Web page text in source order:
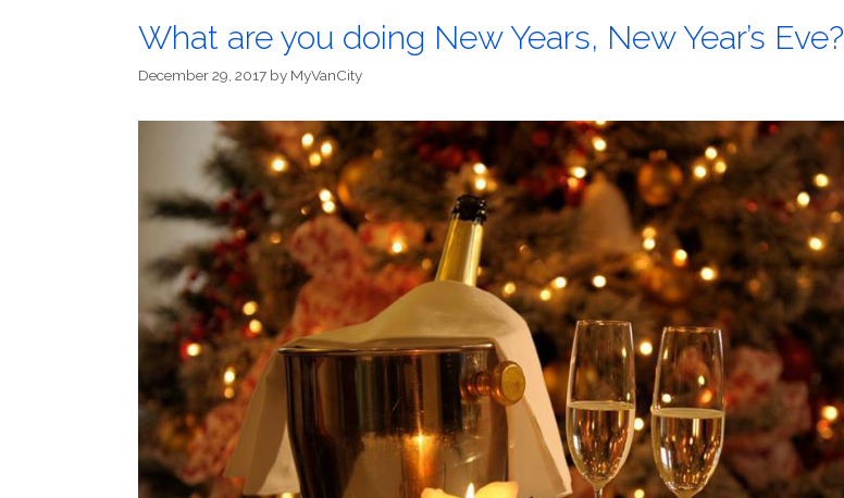
What are you doing New Years, New Year’s Eve?
December 29, 2017 by MyVanCity